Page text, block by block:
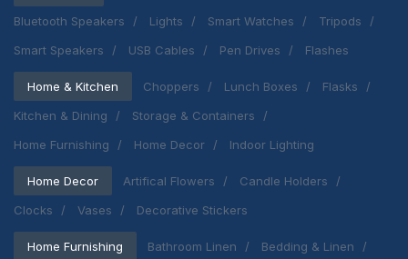
Bluetooth Speakers
Lights Smart Watches
Tripods
Smart Speakers
USB Cables Pen Drives Flashes
Home & Kitchen Choppers Lunch Boxes
Flasks
Kitchen & Dining
Storage & Containers
Home Furnishing
Home Decor Indoor Lighting
Home Decor Artifical Flowers
Candle Holders
Clocks
Vases Decorative Stickers
Home Furnishing Bathroom Linen
Bedding & Linen